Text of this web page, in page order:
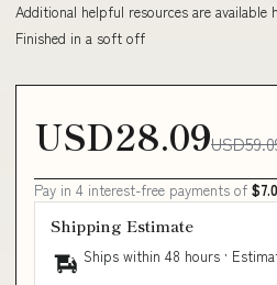
Additional helpful resources are available
Finished in a soft off
USD28.09
Pay in 4 interest-free payments of
Shipping Estimate
Ships within 48 hours ·